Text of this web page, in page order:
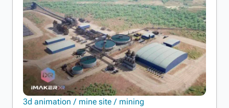
3d animation mine site mining